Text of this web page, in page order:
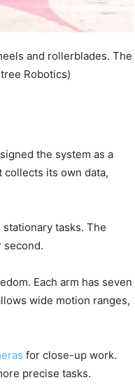
and rollerblades. The
Robotics)
the system as a
collects its own data,
tasks. The
second.
Each arm has seven
wide motion ranges,
for close-up work.
precise tasks.